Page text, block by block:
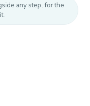
any step, for the